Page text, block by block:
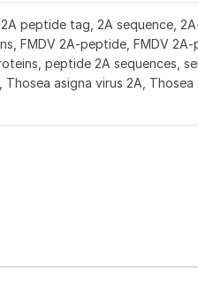
peptide tag, 2A sequence,
FMDV 2A-peptide, FMDV
peptide 2A sequences,
asigna virus 2A, Thosea